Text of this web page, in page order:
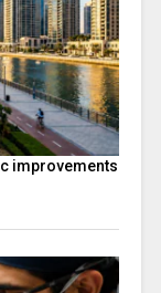
improvements